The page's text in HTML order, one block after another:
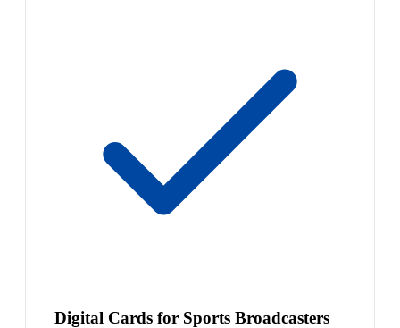
Digital Cards for Sports Broadcasters